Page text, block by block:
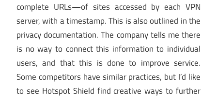
complete URLs—of sites accessed by each VPN
server, with a timestamp. This is also outlined in the
privacy documentation. The company tells me there
is no way to connect this information to individual
users, and that this is done to improve service.
Some competitors have similar practices, but I’d like
to see Hotspot Shield find creative ways to further